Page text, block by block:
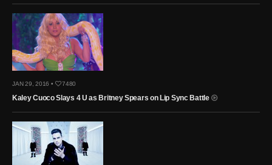
JAN 29, 2016 • 7480
Kaley Cuoco Slays 4 U as Britney Spears on Lip Sync Battle